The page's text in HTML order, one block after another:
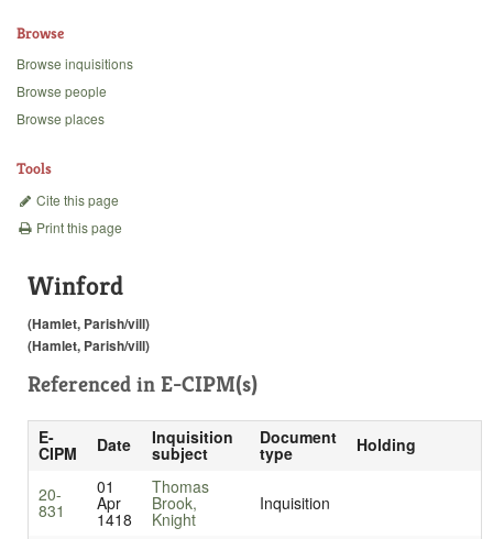
Backgrounds
Browse
Browse inquisitions
Browse people
Browse places
Tools
Cite this page
Print this page
Winford
(Hamlet, Parish/vill)
(Hamlet, Parish/vill)
Referenced in E-CIPM(s)
E-
CIPM Date Inquisition
subject
Document
type Holding
20-
831
01
Apr
1418
Thomas
Brook,
Knight
Inquisition